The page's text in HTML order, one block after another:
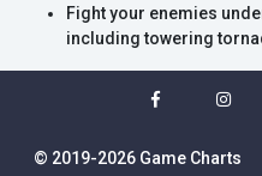
Fight your enemies
including towering
© 2019-2026 Game Charts